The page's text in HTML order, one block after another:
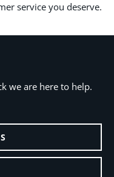
service you deserve.
we are here to help.